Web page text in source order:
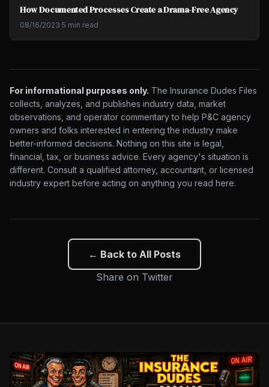
How Documented Processes Create a Drama-Free Agency
08/16/2023·5 min read
For informational purposes only. The Insurance Dudes Files
collects, analyzes, and publishes industry data, market
observations, and operator commentary to help P&C agency
owners and folks interested in entering the industry make
better-informed decisions. Nothing on this site is legal,
financial, tax, or business advice. Every agency's situation is
different. Consult a qualified attorney, accountant, or licensed
industry expert before acting on anything you read here.
← Back to All Posts
Share on Twitter